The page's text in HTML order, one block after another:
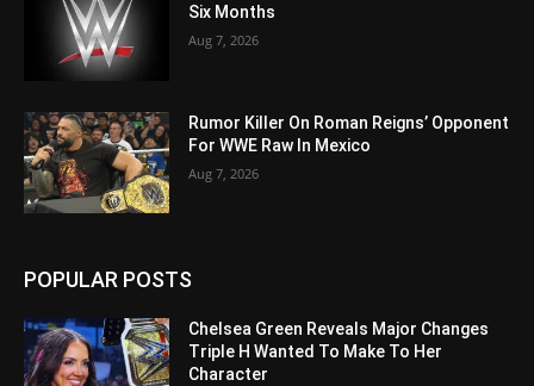
Six Months
Aug 7, 2026
Rumor Killer On Roman Reigns’ Opponent
For WWE Raw In Mexico
Aug 7, 2026
POPULAR POSTS
Chelsea Green Reveals Major Changes
Triple H Wanted To Make To Her
Character